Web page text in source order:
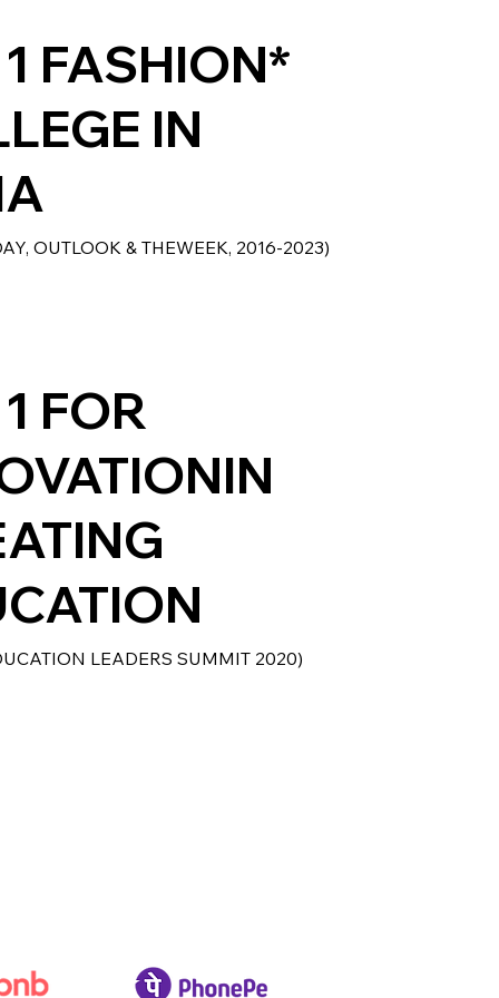
FASHION*
IN
OUTLOOK & THEWEEK, 2016-2023)
FOR
LEADERS SUMMIT 2020)